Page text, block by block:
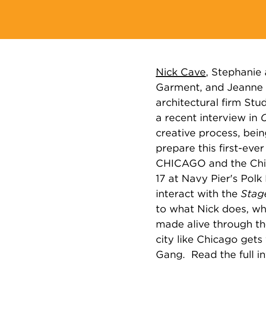
Nick Cave, Stephanie
Garment, and
architectural firm
a recent interview in
creative process,
prepare this first-
CHICAGO and the
17 at Navy Pier's
interact with the
to what Nick does,
made alive through
city like Chicago
Gang. Read the full